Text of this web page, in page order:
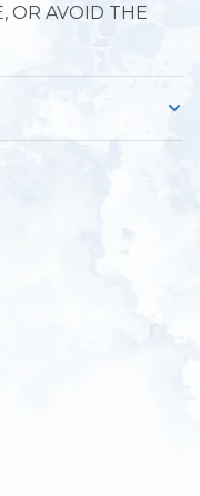
OR AVOID THE